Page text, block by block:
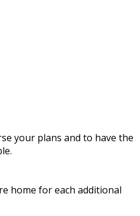
your plans and to have the
home for each additional